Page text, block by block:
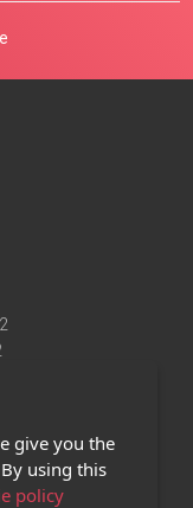
give you the
using this
policy